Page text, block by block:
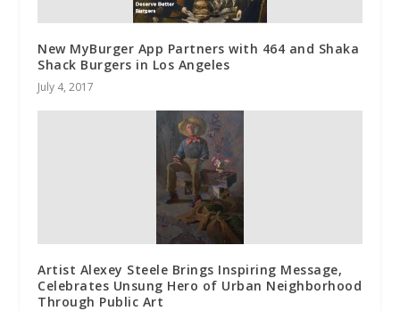
New MyBurger App Partners with 464 and Shaka
Shack Burgers in Los Angeles
July 4, 2017
Artist Alexey Steele Brings Inspiring Message,
Celebrates Unsung Hero of Urban Neighborhood
Through Public Art